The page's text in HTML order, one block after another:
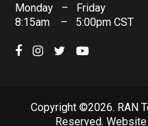
Monday – Friday
8:15am – 5:00pm CST
Copyright ©2026. RAN
Reserved.